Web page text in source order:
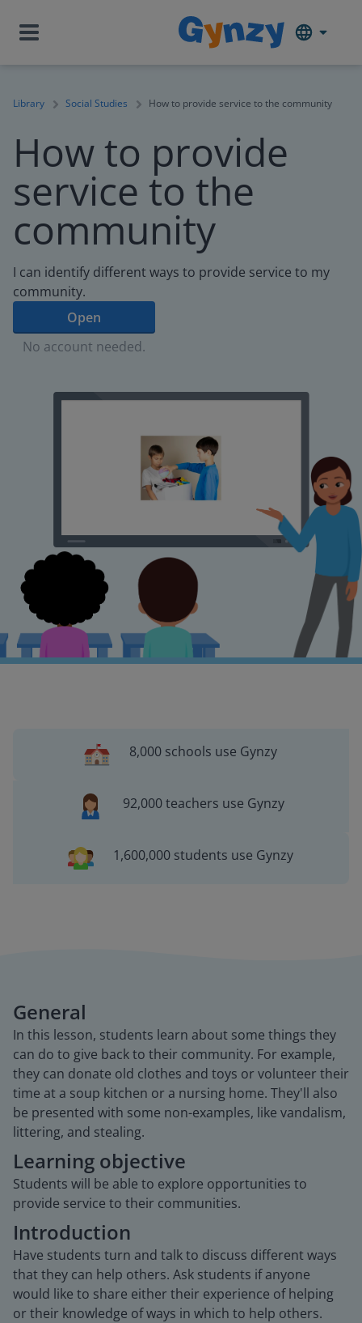
Library Social Studies How to provide service to the community
How to provide
service to the
community
I can identify different ways to provide service to my
community.
Open
No account needed.
8,000 schools use Gynzy
92,000 teachers use Gynzy
1,600,000 students use Gynzy
General
In this lesson, students learn about some things they
can do to give back to their community. For example,
they can donate old clothes and toys or volunteer their
time at a soup kitchen or a nursing home. They'll also
be presented with some non-examples, like vandalism,
littering, and stealing.
Learning objective
Students will be able to explore opportunities to
provide service to their communities.
Introduction
Have students turn and talk to discuss different ways
that they can help others. Ask students if anyone
would like to share either their experience of helping
or their knowledge of ways in which to help others.